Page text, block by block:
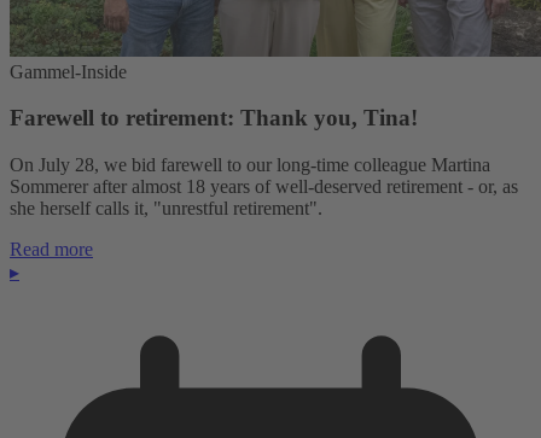
Gammel-Inside
Farewell to retirement: Thank you, Tina!
On July 28, we bid farewell to our long-time colleague Martina
Sommerer after almost 18 years of well-deserved retirement - or, as
she herself calls it, "unrestful retirement".
Read more
▸